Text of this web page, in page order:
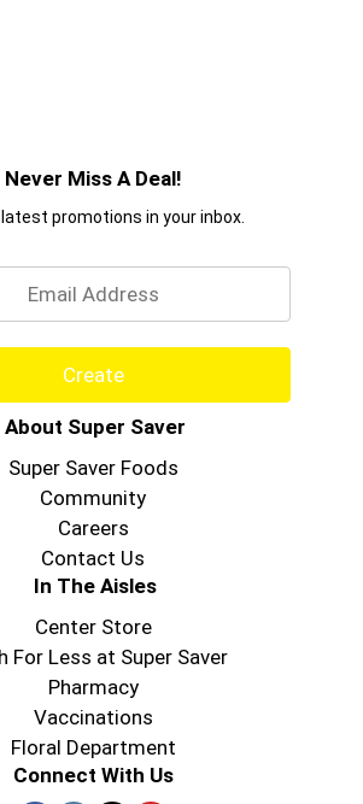
Never Miss A Deal!
promotions in your inbox.
Create
About Super Saver
Super Saver Foods
Community
Careers
Contact Us
In The Aisles
Center Store
For Less at Super Saver
Pharmacy
Vaccinations
Floral Department
Connect With Us